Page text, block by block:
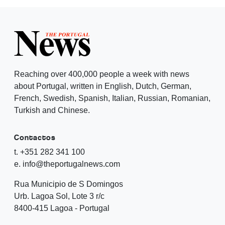
Reaching over 400,000 people a week with news
about Portugal, written in English, Dutch, German,
French, Swedish, Spanish, Italian, Russian, Romanian,
Turkish and Chinese.
Contactos
t. +351 282 341 100
e. info@theportugalnews.com
Rua Municipio de S Domingos
Urb. Lagoa Sol, Lote 3 r/c
8400-415 Lagoa - Portugal